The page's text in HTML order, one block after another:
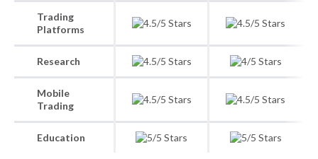
Trading
Platforms
Research
Mobile
Trading
Education